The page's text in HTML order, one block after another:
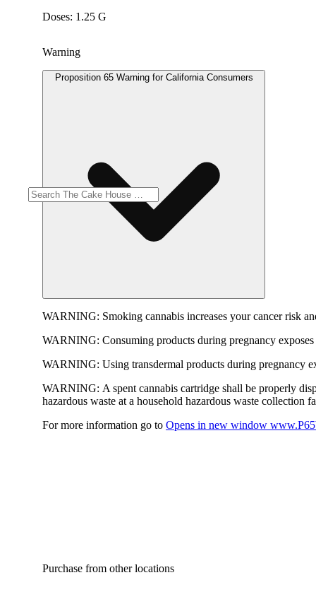
Doses: 1.25 G
Warning
Proposition 65 Warning for California Consumers
WARNING: Smoking cannabis increases your cancer risk
WARNING: Consuming products during pregnancy
WARNING: Using transdermal products during pregnancy
WARNING: A spent cannabis cartridge shall be properly
hazardous waste at a household hazardous waste collection
For more information go to Opens in new window
Purchase from other locations